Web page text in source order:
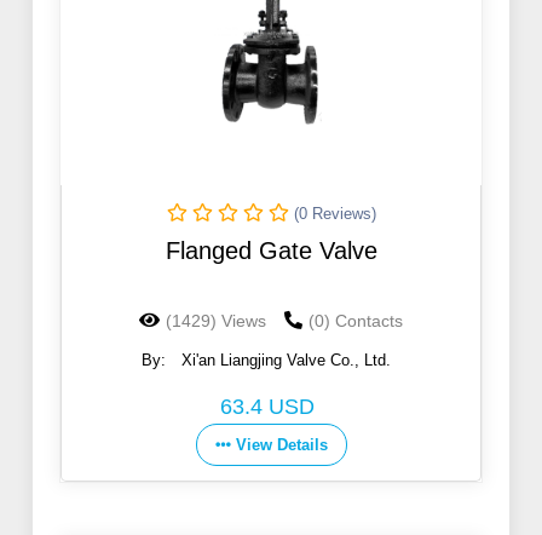
(0 Reviews)
Flanged Gate Valve
(1429) Views (0) Contacts
By: Xi'an Liangjing Valve Co., Ltd.
63.4 USD
View Details